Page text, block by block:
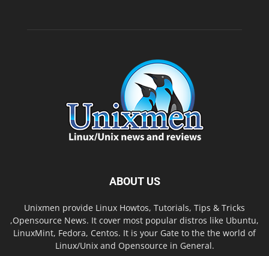
ABOUT US
Unixmen provide Linux Howtos, Tutorials, Tips & Tricks
,Opensource News. It cover most popular distros like Ubuntu,
LinuxMint, Fedora, Centos. It is your Gate to the the world of
Linux/Unix and Opensource in General.